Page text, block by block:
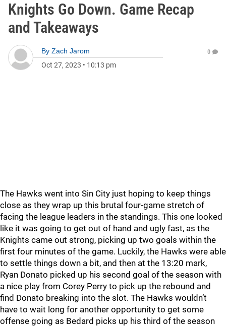
Knights Go Down. Game Recap
and Takeaways
By Zach Jarom
Oct 27, 2023 • 10:13 pm
0
The Hawks went into Sin City just hoping to keep things
close as they wrap up this brutal four-game stretch of
facing the league leaders in the standings. This one looked
like it was going to get out of hand and ugly fast, as the
Knights came out strong, picking up two goals within the
first four minutes of the game. Luckily, the Hawks were able
to settle things down a bit, and then at the 13:20 mark,
Ryan Donato picked up his second goal of the season with
a nice play from Corey Perry to pick up the rebound and
find Donato breaking into the slot. The Hawks wouldn’t
have to wait long for another opportunity to get some
offense going as Bedard picks up his third of the season